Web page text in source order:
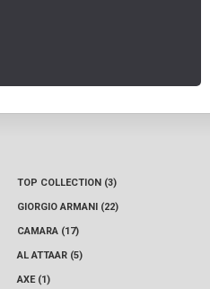
TOP COLLECTION (3)
GIORGIO ARMANI (22)
CAMARA (17)
AL ATTAAR (5)
AXE (1)